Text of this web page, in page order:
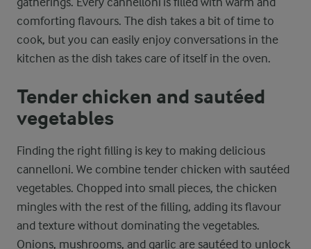
comforting flavours. The dish takes a bit of time to
cook, but you can easily enjoy conversations in the
kitchen as the dish takes care of itself in the oven.
Tender chicken and sautéed
vegetables
Finding the right filling is key to making delicious
cannelloni. We combine tender chicken with sautéed
vegetables. Chopped into small pieces, the chicken
mingles with the rest of the filling, adding its flavour
and texture without dominating the vegetables.
Onions, mushrooms, and garlic are sautéed to unlock